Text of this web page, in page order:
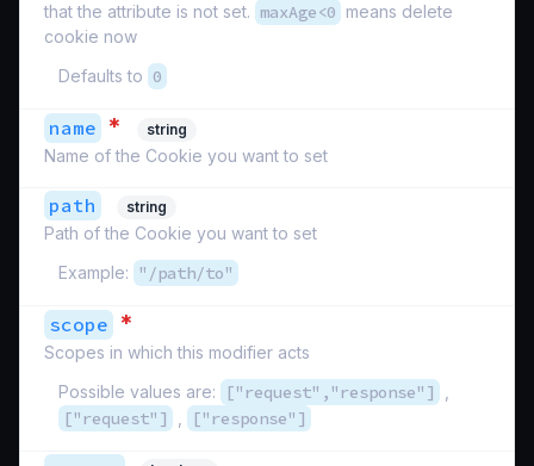
that the attribute is not set. maxAge<0 means delete
cookie now
Defaults to 0
name * string
Name of the Cookie you want to set
path string
Path of the Cookie you want to set
Example:
"/path/to"
scope *
Scopes in which this modifier acts
Possible values are:
["request","response"]
["request"] ["response"]